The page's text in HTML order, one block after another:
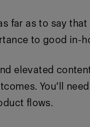
far as to say
to good in-
elevated
You’ll
flows.